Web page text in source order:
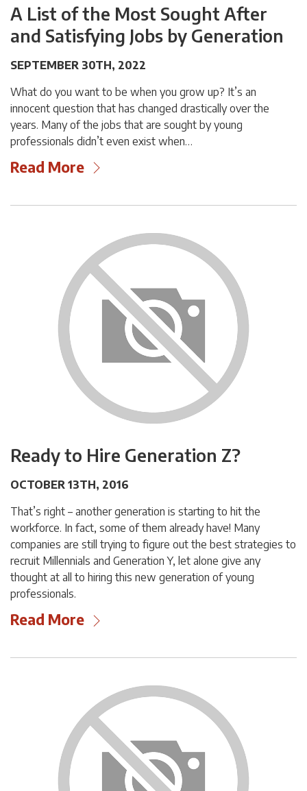
A List of the Most Sought After
and Satisfying Jobs by Generation
SEPTEMBER 30TH, 2022
What do you want to be when you grow up? It’s an
innocent question that has changed drastically over the
years. Many of the jobs that are sought by young
professionals didn’t even exist when…
Read More
Ready to Hire Generation Z?
OCTOBER 13TH, 2016
That’s right – another generation is starting to hit the
workforce. In fact, some of them already have! Many
companies are still trying to figure out the best strategies to
recruit Millennials and Generation Y, let alone give any
thought at all to hiring this new generation of young
professionals.
Read More